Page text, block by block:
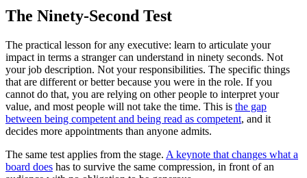
The Ninety-Second Test
The practical lesson for any executive: learn to articulate your
impact in terms a stranger can understand in ninety seconds. Not
your job description. Not your responsibilities. The specific things
that are different or better because you were in the role. If you
cannot do that, you are relying on other people to interpret your
value, and most people will not take the time. This is the gap
between being competent and being read as competent, and it
decides more appointments than anyone admits.
The same test applies from the stage. A keynote that changes what a
board does has to survive the same compression, in front of an